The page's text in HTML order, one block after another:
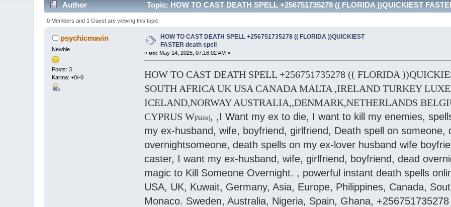
Author Topic: HOW TO CAST DEATH SPELL +256751735278 (( FLORIDA ))QUICKIEST
0 Members and 1 Guest are viewing this topic.
psychicmavin
Newbie
Posts: 3
Karma: +0/-0
HOW TO CAST DEATH SPELL +256751735278 (( FLORIDA ))QUICKIEST
FASTER death spell
« on: May 14, 2025, 07:16:02 AM »
HOW TO CAST DEATH SPELL +256751735278 (( FLORIDA
SOUTH AFRICA UK USA CANADA MALTA ,IRELAND TURKEY
ICELAND,NORWAY AUSTRALIA,,DENMARK,NETHERLANDS
CYPRUS W[/size], ,I Want my ex to die, I want to kill my enemies,
my ex-husband, wife, boyfriend, girlfriend, Death spell on someone,
overnightsomeone, death spells on my ex-lover husband wife
caster, I want my ex-husband, wife, girlfriend, boyfriend, dead
magic to Kill Someone Overnight. , powerful instant death spells
USA, UK, Kuwait, Germany, Asia, Europe, Philippines, Canada,
Monaco. Sweden, Australia, Nigeria, Spain, Ghana,